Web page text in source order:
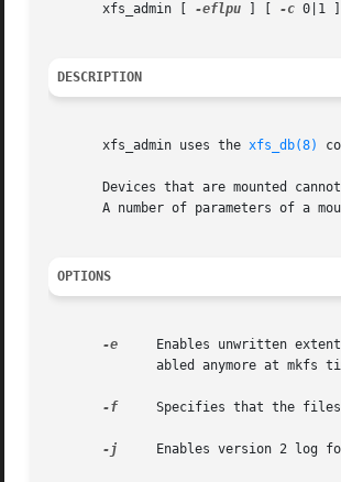
       xfs_admin [
-eflpu -c 0|1
DESCRIPTION
       xfs_admin uses the
xfs_db(8)
Devices that are mounted
A number of parameters of a
OPTIONS
-e
Enables unwritten
-f
Specifies that the
-j
Enables version 2 log